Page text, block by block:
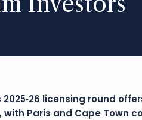
2025‑26 licensing round
with Paris and Cape Town